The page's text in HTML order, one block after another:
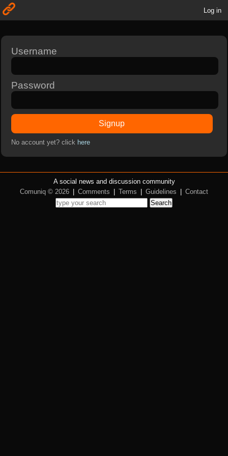
Log in
Username
Password
Signup
No account yet? click here
A social news and discussion community
Comuniq © 2026
Comments Terms Guidelines
Contact
Search